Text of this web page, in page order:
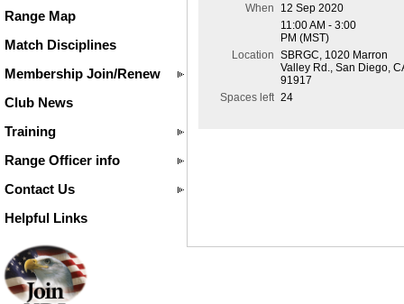
Range Map
Match Disciplines
Membership Join/Renew
Club News
Training
Range Officer info
Contact Us
Helpful Links
When
12 Sep 2020
11:00 AM - 3:00
PM (MST)
Location SBRGC, 1020 Marron
Valley Rd., San Diego,
91917
Spaces left 24